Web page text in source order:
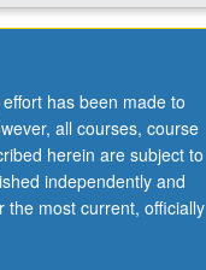
has been made to
all courses, course
herein are subject to
independently and
the most current, officially